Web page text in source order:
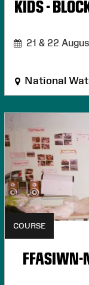
KIDS -
21 & 22
National
COURSE
FFASIWN-